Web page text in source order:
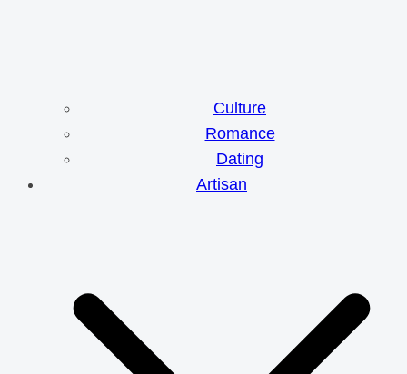
Culture
Romance
Dating
Artisan